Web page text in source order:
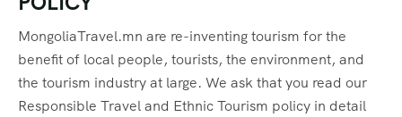
MongoliaTravel.mn are re-inventing tourism for the
benefit of local people, tourists, the environment, and
the tourism industry at large. We ask that you read our
Responsible Travel and Ethnic Tourism policy in detail